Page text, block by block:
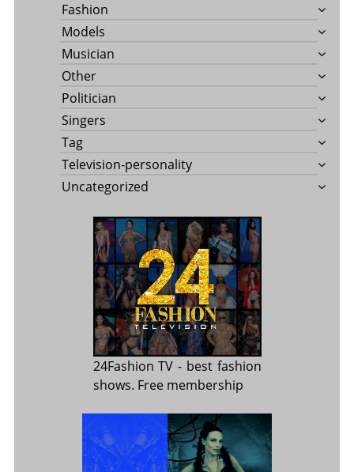
Fashion
Models
Musician
Other
Politician
Singers
Tag
Television-personality
Uncategorized
24Fashion TV - best fashion
shows. Free membership